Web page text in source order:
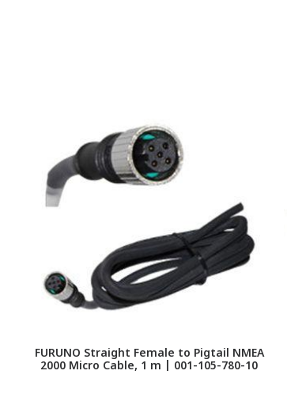
FURUNO Straight Female to Pigtail NMEA
2000 Micro Cable, 1 m | 001-105-780-10